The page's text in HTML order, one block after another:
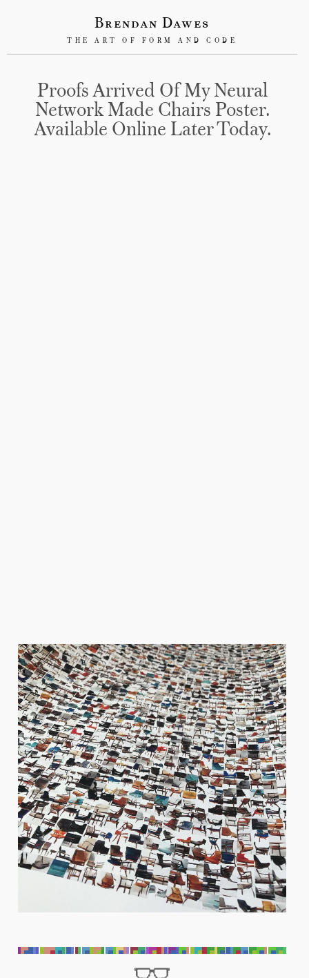
Brendan Dawes
THE ART OF FORM AND CODE
Proofs Arrived Of My Neural
Network Made Chairs Poster.
Available Online Later Today.